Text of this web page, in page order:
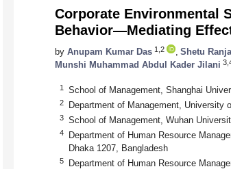
Corporate Environmental
Behavior—Mediating
by Anupam Kumar Das 1,2 Shetu
Munshi Muhammad Abdul Kader Jilani
1 School of Management, Shanghai
2 Department of Management, University
3 School of Management, Wuhan
4
Department of Human Resource
Dhaka 1207, Bangladesh
5 Department of Human Resource